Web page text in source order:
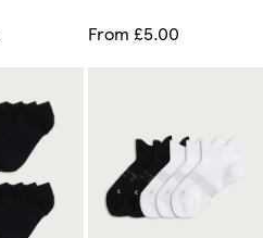
From £5.00